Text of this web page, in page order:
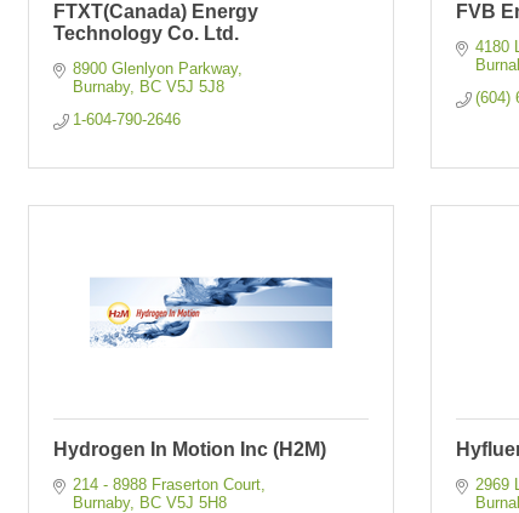
FTXT(Canada) Energy
Technology Co. Ltd.
8900 Glenlyon Parkway
Burnaby
BC V5J 5J8
1-604-790-2646
FVB
4180
(604)
Hydrogen In Motion Inc (H2M)
214 - 8988 Fraserton Court
Burnaby
BC V5J 5H8
2969